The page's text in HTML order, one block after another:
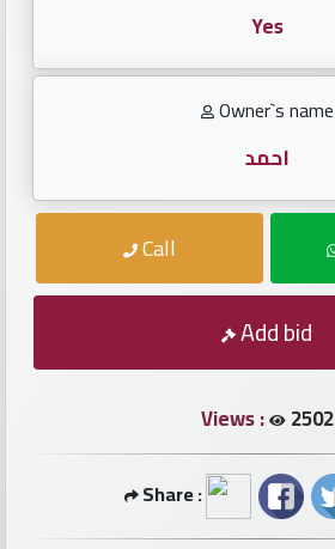
numbers
Car
numbers
Yes
Owner`s name
احمد
Call
Add bid
Views : 2502
Share :